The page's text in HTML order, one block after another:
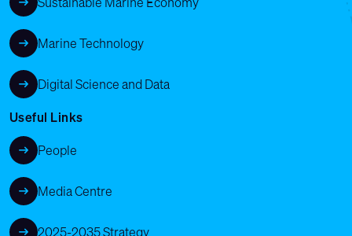
Marine Technology
Digital Science and Data
Useful Links
People
Media Centre
2025-2035 Strategy